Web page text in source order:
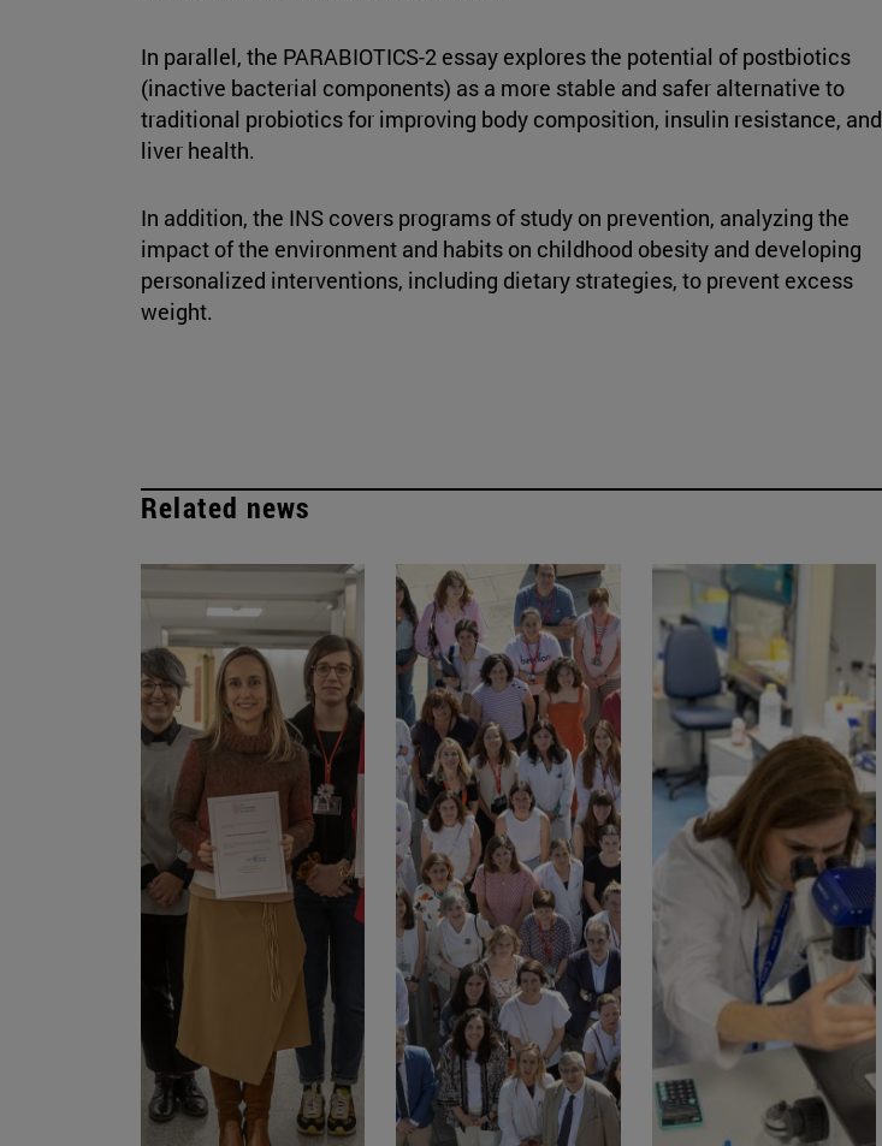
In parallel, the PARABIOTICS-2 essay explores the potential of postbiotics
(inactive bacterial components) as a more stable and safer alternative to
traditional probiotics for improving body composition, insulin resistance, and
liver health.
In addition, the INS covers programs of study on prevention, analyzing the
impact of the environment and habits on childhood obesity and developing
personalized interventions, including dietary strategies, to prevent excess
weight.
Related news